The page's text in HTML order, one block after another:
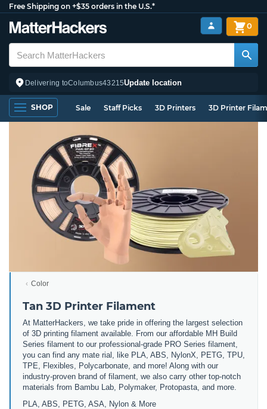
Free Shipping on +$35 orders in the U.S.*
Delivering toColumbus43215Update location
0
SHOP Sale Staff Picks 3D Printers 3D Printer
Color
Tan 3D Printer Filament
At MatterHackers, we take pride in offering the largest selection
of 3D printing filament available. From our affordable MH Build
Series filament to our professional-grade PRO Series filament,
you can find any mate rial, like PLA, ABS, NylonX, PETG, TPU,
TPE, Flexibles, Polycarbonate, and more! Along with our
industry-proven brand of filament, we also carry other top-notch
materials from Bambu Lab, Polymaker, Protopasta, and more.
PLA, ABS, PETG, ASA, Nylon & More